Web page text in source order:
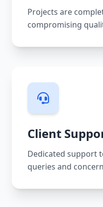
Projects are
compromising
Client
Dedicated support
queries and